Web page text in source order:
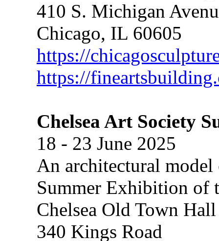
410 S. Michigan
Chicago, IL 60605
https://
https://
Chelsea Art Society
18 - 23 June 2025
An architectural
Summer Exhibition of
Chelsea Old Town Hall
340 Kings Road